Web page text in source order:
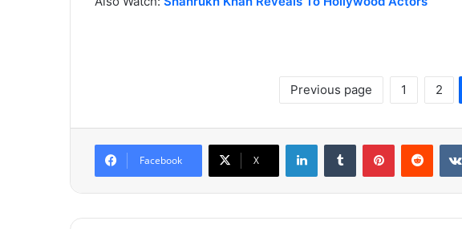
Previous page 1 2
Facebook X